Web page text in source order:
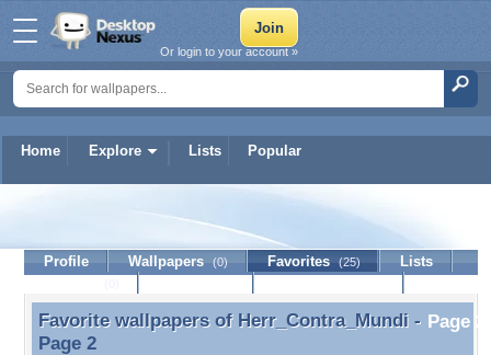
Home Explore Lists Popular
Or login to your account »
Herr_Contra_Mundi
Profile Wallpapers (0) Favorites (25)
Lists
Favorite wallpapers of Herr_Contra_Mundi - Page 2
Favorite wallpapers of Herr_Contra_Mundi -
Page 2